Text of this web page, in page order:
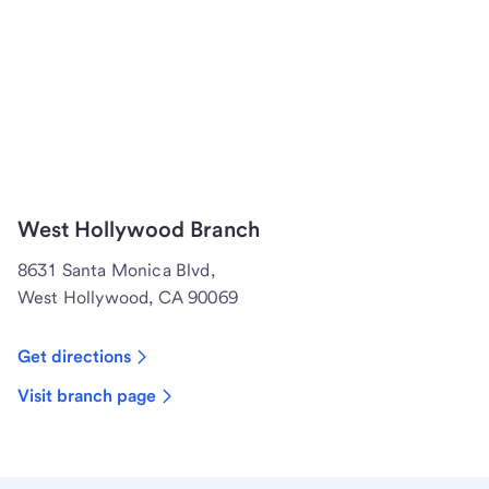
West Hollywood Branch
8631 Santa Monica Blvd,
West Hollywood, CA 90069
Get directions
Visit branch page